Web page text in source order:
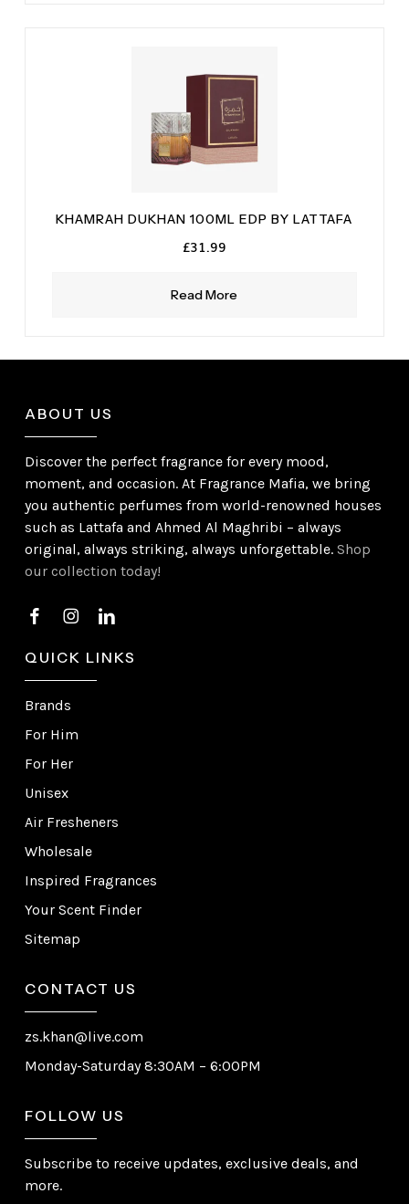
Read More
KHAMRAH DUKHAN 100ML EDP BY LATTAFA
£31.99
ABOUT US
Discover the perfect fragrance for every mood,
moment, and occasion. At Fragrance Mafia, we bring
you authentic perfumes from world-renowned houses
such as Lattafa and Ahmed Al Maghribi – always
original, always striking, always unforgettable.Shop
our collection today!
QUICK LINKS
Brands
For Him
For Her
Unisex
Air Fresheners
Wholesale
Inspired Fragrances
Your Scent Finder
Sitemap
CONTACT US
zs.khan@live.com
Monday-Saturday 8:30AM – 6:00PM
FOLLOW US
Subscribe to receive updates, exclusive deals, and
more.